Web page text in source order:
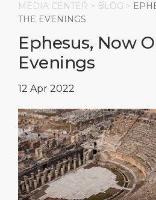
Shops
Events
Attractions
Milestones
Social
Media
Search
HOME PAGE
DISCOVER
MEDIA CENTER > BLOG >
THE EVENINGS
Ephesus, Now
Evenings
12 Apr 2022